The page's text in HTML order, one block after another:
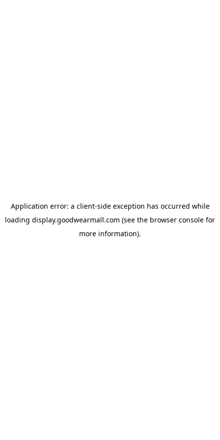
Application error: a client-side exception has occurred while
loading display.goodwearmall.com (see the browser console for
more information).